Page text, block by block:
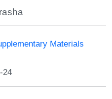
Materials
24